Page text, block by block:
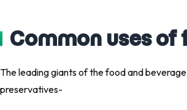
Common uses
The leading giants of the food and
preservatives-